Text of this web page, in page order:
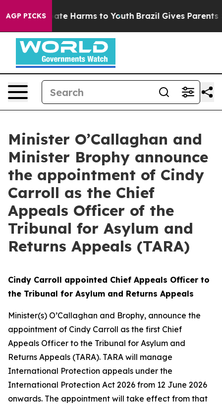
AGP PICKS
to Abate Harms to Youth Brazil Gives Parents
Minister O’Callaghan and
Minister Brophy announce
the appointment of Cindy
Carroll as the Chief
Appeals Officer of the
Tribunal for Asylum and
Returns Appeals (TARA)
Cindy Carroll appointed Chief Appeals Officer to
the Tribunal for Asylum and Returns Appeals
Minister(s) O’Callaghan and Brophy, announce the
appointment of Cindy Carroll as the first Chief
Appeals Officer to the Tribunal for Asylum and
Returns Appeals (TARA). TARA will manage
International Protection appeals under the
International Protection Act 2026 from 12 June 2026
onwards. The appointment will take effect from that